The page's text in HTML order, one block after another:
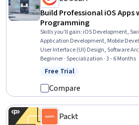
Build Professional iOS
Programming
Skills you'll gain: iOS Development,
Application Development, Mobile
User Interface (UI) Design, Software
Data Visualization, Usability, Software
Software Design Patterns, Data Store,
Software, Control Panels
Beginner · Specialization · 3 - 6 Months
Status: Free Trial
Free Trial
Compare
Packt